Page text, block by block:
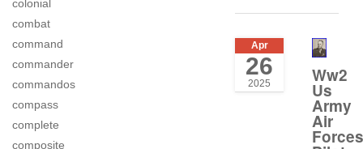
colonial
combat
command
commander
commandos
compass
complete
composite
Apr
26
2025 Ww2
Us
Army
Air
Forces